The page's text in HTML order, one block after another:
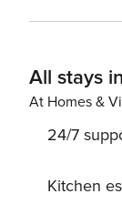
located right
stores
All stays
At Homes &
24/7
Kitchen